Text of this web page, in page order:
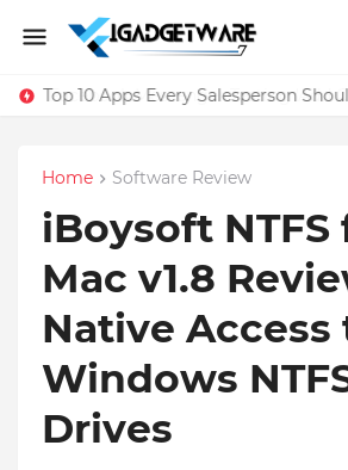
Top 10 Apps Every Salesperson
Home Software Review
iBoysoft NTFS
Mac v1.8
Native Access
Windows
Drives